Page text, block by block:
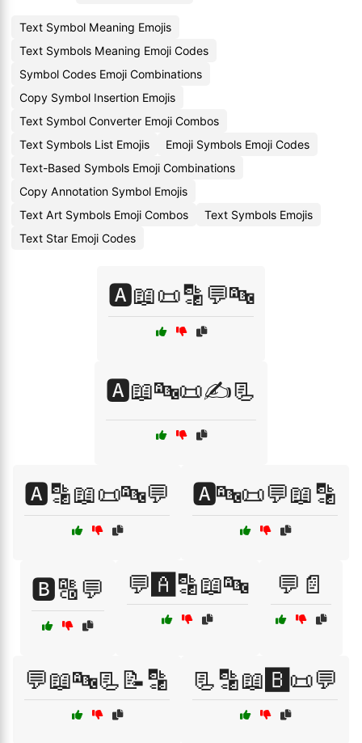
Text Symbol Meaning Emojis
Text Symbols Meaning Emoji Codes
Symbol Codes Emoji Combinations
Copy Symbol Insertion Emojis
Text Symbol Converter Emoji Combos
Text Symbols List Emojis
Emoji Symbols Emoji Codes
Text-Based Symbols Emoji Combinations
Copy Annotation Symbol Emojis
Text Art Symbols Emoji Combos
Text Symbols Emojis
Text Star Emoji Codes
🅰️📖📜🔡💬🔤
🅰️📖🔤📜✍️📃
🅰️🔡📖📜🔤💬 🅰️🔤📜💬📖🔡
🅱️🔠💬 💬🅰️🔡📖🔤 💬📄
💬📖🔤📃📝🔡 📃🔡📖🅱️📜💬